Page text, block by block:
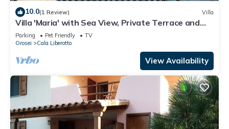
10.0(1 Review) Villa
Villa 'Maria' with Sea View, Private Terrace and
Wi-Fi
Parking Pet Friendly
TV
Orosei
Cala Liberotto
View Availability